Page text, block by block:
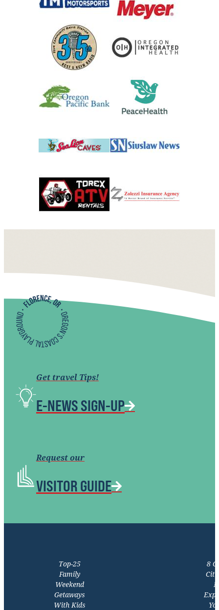
Get travel Tips!
E-NEWS SIGN-UP
Request our
VISITOR GUIDE
Top-25
Family
Weekend
Getaways
With Kids
8